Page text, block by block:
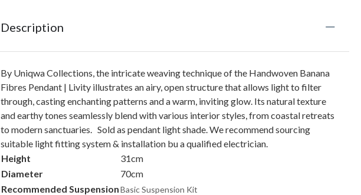
Description
By Uniqwa Collections, the intricate weaving technique of the Handwoven Banana
Fibres Pendant | Livity illustrates an airy, open structure that allows light to filter
through, casting enchanting patterns and a warm, inviting glow. Its natural texture
and earthy tones seamlessly blend with various interior styles, from coastal retreats
to modern sanctuaries. Sold as pendant light shade. We recommend sourcing
suitable light fitting system & installation bu a qualified electrician.
Height
31cm
Diameter
70cm
Recommended SuspensionBasic Suspension Kit